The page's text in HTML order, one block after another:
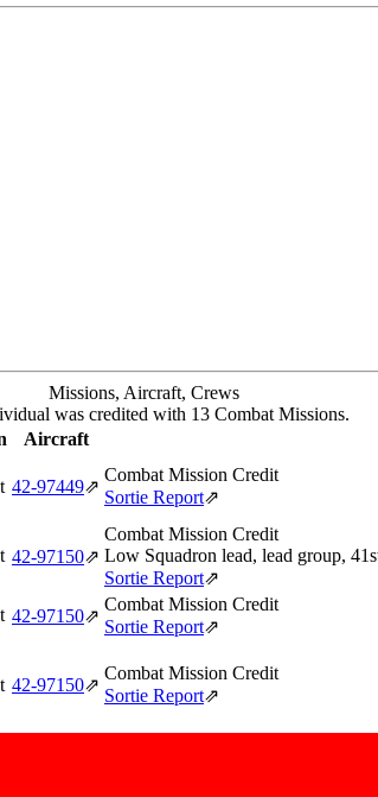
Missions, Aircraft, Crews
was credited with 13 Combat Missions.
Aircraft
42‑97449⇗
Combat Mission Credit
Sortie Report⇗
42‑97150⇗
Combat Mission Credit
Low Squadron lead, lead group,
Sortie Report⇗
42‑97150⇗
Combat Mission Credit
Sortie Report⇗
42‑97150⇗
Combat Mission Credit
Sortie Report⇗